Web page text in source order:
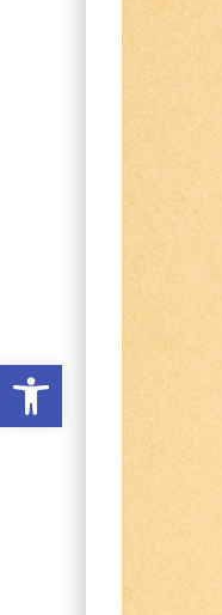
Open toolbar